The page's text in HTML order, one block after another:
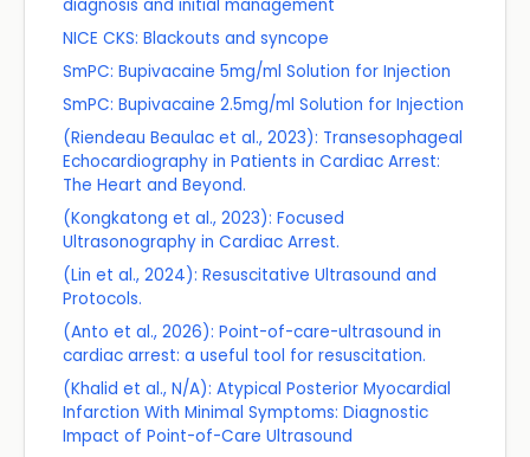
diagnosis and initial management
NICE CKS: Blackouts and syncope
SmPC: Bupivacaine 5mg/ml Solution for Injection
SmPC: Bupivacaine 2.5mg/ml Solution for Injection
(Riendeau Beaulac et al., 2023): Transesophageal
Echocardiography in Patients in Cardiac Arrest:
The Heart and Beyond.
(Kongkatong et al., 2023): Focused
Ultrasonography in Cardiac Arrest.
(Lin et al., 2024): Resuscitative Ultrasound and
Protocols.
(Anto et al., 2026): Point-of-care-ultrasound in
cardiac arrest: a useful tool for resuscitation.
(Khalid et al., N/A): Atypical Posterior Myocardial
Infarction With Minimal Symptoms: Diagnostic
Impact of Point-of-Care Ultrasound